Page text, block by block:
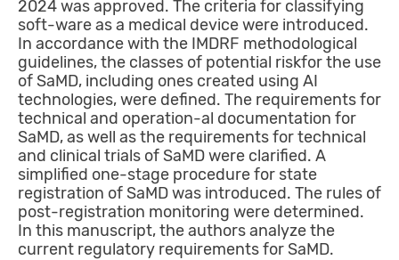
2024 was approved. The criteria for classifying
soft-ware as a medical device were introduced.
In accordance with the IMDRF methodological
guidelines, the classes of potential riskfor the use
of SaMD, including ones created using AI
technologies, were defined. The requirements for
technical and operation-al documentation for
SaMD, as well as the requirements for technical
and clinical trials of SaMD were clarified. A
simplified one-stage procedure for state
registration of SaMD was introduced. The rules of
post-registration monitoring were determined.
In this manuscript, the authors analyze the
current regulatory requirements for SaMD.